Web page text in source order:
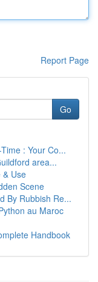
Report Page
Go
: Your Co...
area...
& Use
Scene
By Rubbish Re...
au Maroc
Handbook